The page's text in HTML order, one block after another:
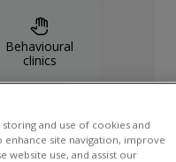
Behavioural
clinics
storing and use of cookies and
site navigation, improve
website use, and assist our